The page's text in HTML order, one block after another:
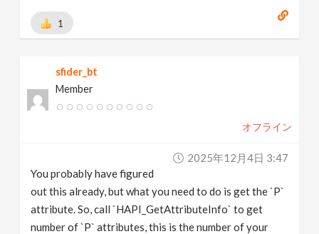
1
sfider_bt
Member
オフライン
2025年12月4日 3:47
You probably have figured
out this already, but what you need to do is get the `P`
attribute. So, call `HAPI_GetAttributeInfo` to get
number of `P` attributes, this is the number of your